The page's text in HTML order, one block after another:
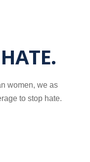
women, we as
to stop hate.